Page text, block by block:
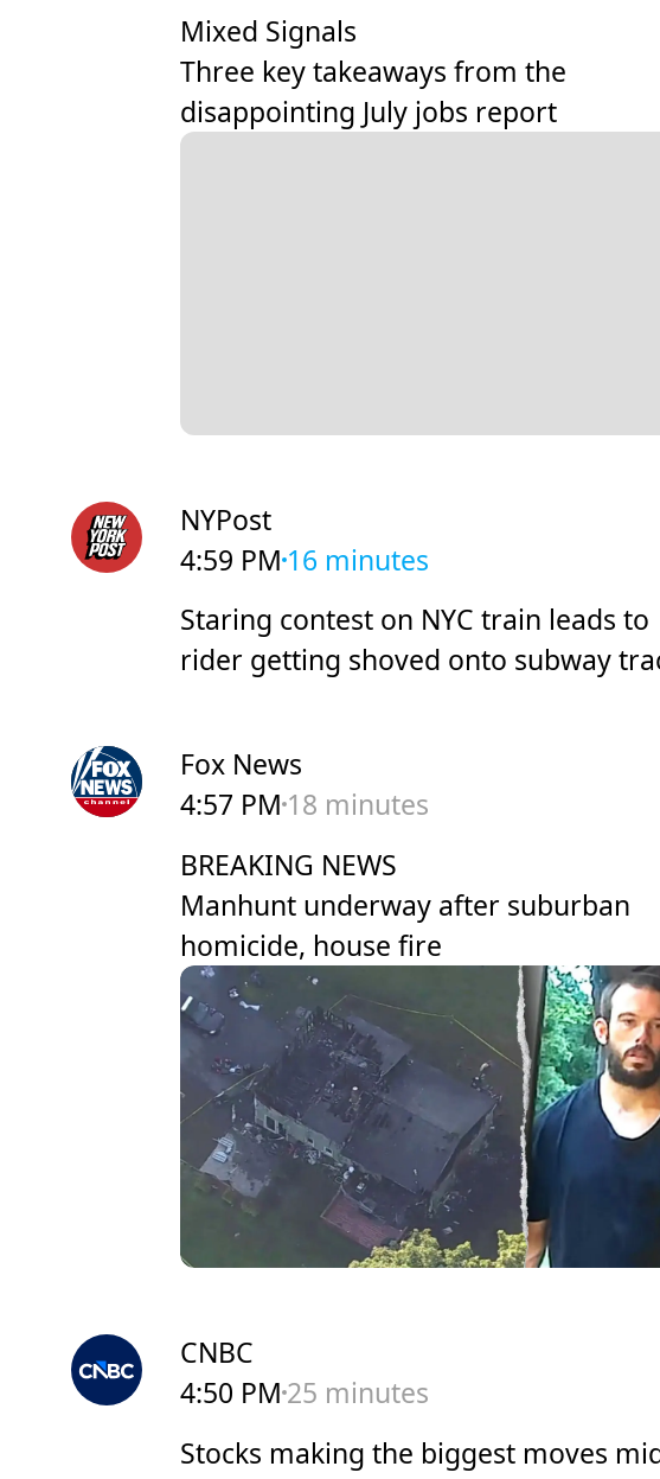
Mixed Signals
Three key takeaways from the
disappointing July jobs report
NYPost
4:59 PM 16 minutes
Staring contest on NYC train leads to
rider getting shoved onto subway
Fox News
4:57 PM 18 minutes
BREAKING NEWS
Manhunt underway after suburban
homicide, house fire
CNBC
4:50 PM 25 minutes
Stocks making the biggest moves